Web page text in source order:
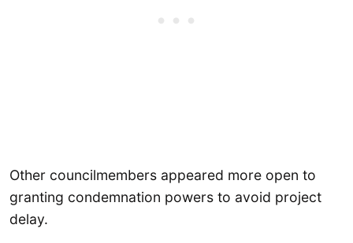
Other councilmembers appeared more open to
granting condemnation powers to avoid project
delay.